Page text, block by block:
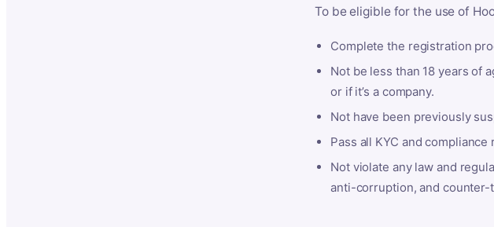
To be eligible for the use of
Complete the registration
Not be less than 18 years of
or if it’s a company.
Not have been previously
Pass all KYC and
Not violate any law and
anti-corruption, and